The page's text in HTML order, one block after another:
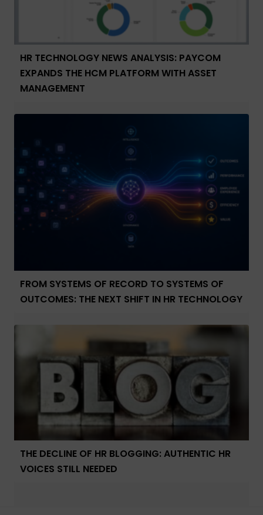
HR TECHNOLOGY NEWS ANALYSIS: PAYCOM
EXPANDS THE HCM PLATFORM WITH ASSET
MANAGEMENT
FROM SYSTEMS OF RECORD TO SYSTEMS OF
OUTCOMES: THE NEXT SHIFT IN HR TECHNOLOGY
THE DECLINE OF HR BLOGGING: AUTHENTIC HR
VOICES STILL NEEDED